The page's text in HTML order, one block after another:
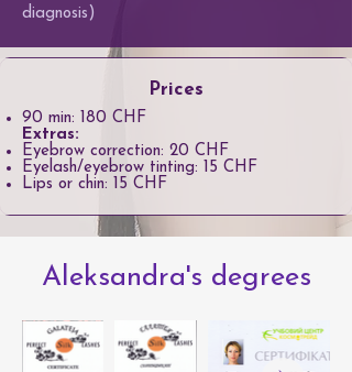
diagnosis)
Prices
90 min: 180 CHF
Extras:
Eyebrow correction: 20 CHF
Eyelash/eyebrow tinting: 15 CHF
Lips or chin: 15 CHF
Aleksandra's degrees